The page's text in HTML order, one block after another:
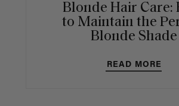
Blonde Hair Care:
to Maintain the
Blonde Shade
READ MORE